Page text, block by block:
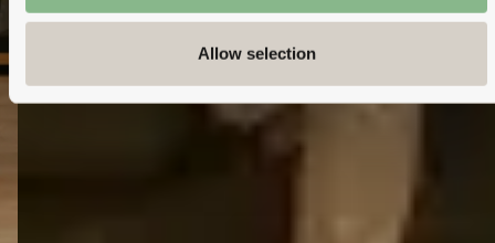
Allow selection